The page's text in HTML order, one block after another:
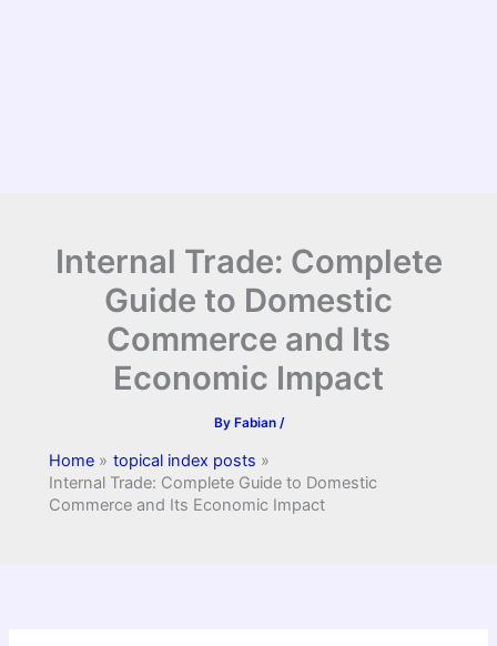
Internal Trade: Complete
Guide to Domestic
Commerce and Its
Economic Impact
By Fabian /
Home
topical index posts
Internal Trade: Complete Guide to Domestic
Commerce and Its Economic Impact